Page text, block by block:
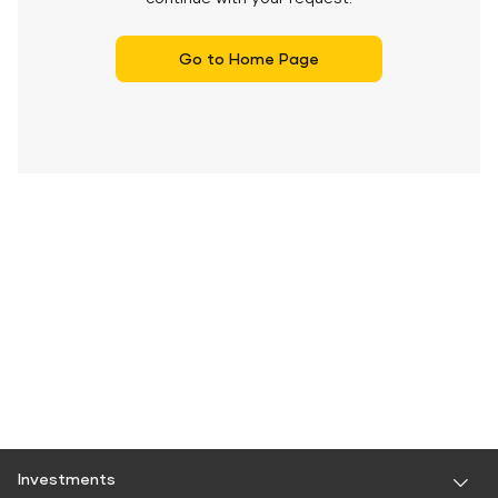
Go to Home Page
Investments